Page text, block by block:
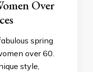
Over
spring
over 60.
style,